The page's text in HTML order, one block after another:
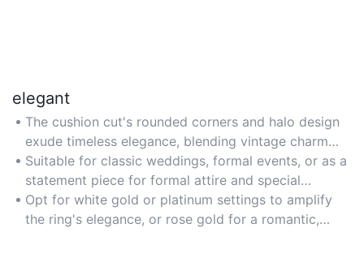
elegant
The cushion cut's rounded corners and halo design
exude timeless elegance, blending vintage charm
with modern sophistication for a refined aesthetic.
Suitable for classic weddings, formal events, or as a
statement piece for formal attire and special
occasions.
Opt for white gold or platinum settings to amplify
the ring's elegance, or rose gold for a romantic,